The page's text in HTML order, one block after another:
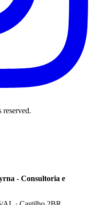
- Consultoria e